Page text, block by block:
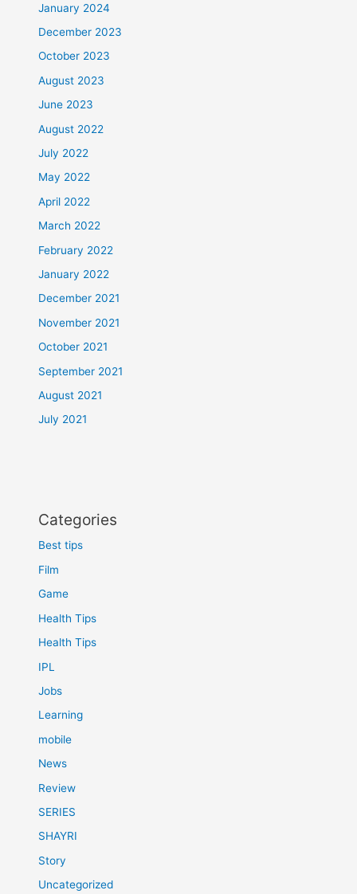
January 2024
December 2023
October 2023
August 2023
June 2023
August 2022
July 2022
May 2022
April 2022
March 2022
February 2022
January 2022
December 2021
November 2021
October 2021
September 2021
August 2021
July 2021
Categories
Best tips
Film
Game
Health Tips
Health Tips
IPL
Jobs
Learning
mobile
News
Review
SERIES
SHAYRI
Story
Uncategorized